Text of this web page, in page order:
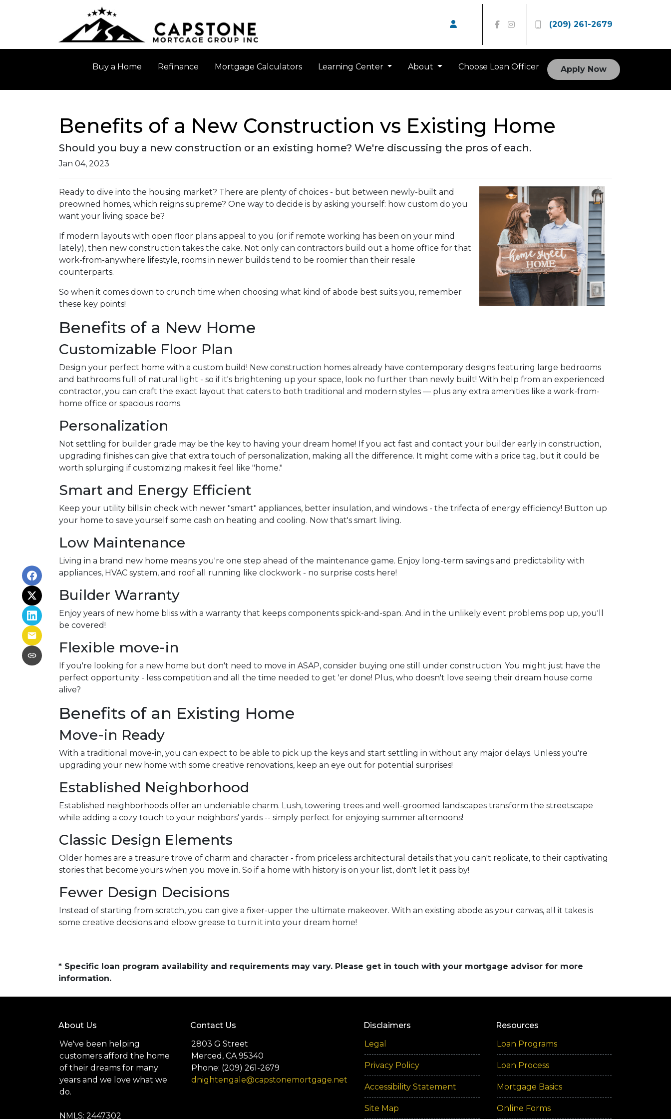
(209) 261-2679
Buy a Home Refinance Mortgage Calculators Learning Center About Choose Loan Officer Apply Now
Benefits of a New Construction vs Existing Home
Should you buy a new construction or an existing home? We're discussing the pros of each.
Jan 04, 2023
Ready to dive into the housing market? There are plenty of choices - but between newly-built and
preowned homes, which reigns supreme? One way to decide is by asking yourself: how custom do you
want your living space be?
If modern layouts with open floor plans appeal to you (or if remote working has been on your mind
lately), then new construction takes the cake. Not only can contractors build out a home office for that
work-from-anywhere lifestyle, rooms in newer builds tend to be roomier than their resale
counterparts.
So when it comes down to crunch time when choosing what kind of abode best suits you, remember
these key points!
Benefits of a New Home
Customizable Floor Plan
Design your perfect home with a custom build! New construction homes already have contemporary designs featuring large bedrooms
and bathrooms full of natural light - so if it's brightening up your space, look no further than newly built! With help from an experienced
contractor, you can craft the exact layout that caters to both traditional and modern styles — plus any extra amenities like a work-from-
home office or spacious rooms.
Personalization
Not settling for builder grade may be the key to having your dream home! If you act fast and contact your builder early in construction,
upgrading finishes can give that extra touch of personalization, making all the difference. It might come with a price tag, but it could be
worth splurging if customizing makes it feel like "home."
Smart and Energy Efficient
Keep your utility bills in check with newer "smart" appliances, better insulation, and windows - the trifecta of energy efficiency! Button up
your home to save yourself some cash on heating and cooling. Now that's smart living.
Low Maintenance
Living in a brand new home means you're one step ahead of the maintenance game. Enjoy long-term savings and predictability with
appliances, HVAC system, and roof all running like clockwork - no surprise costs here!
Builder Warranty
Enjoy years of new home bliss with a warranty that keeps components spick-and-span. And in the unlikely event problems pop up, you'll
be covered!
Flexible move-in
If you're looking for a new home but don't need to move in ASAP, consider buying one still under construction. You might just have the
perfect opportunity - less competition and all the time needed to get 'er done! Plus, who doesn't love seeing their dream house come
alive?
Benefits of an Existing Home
Move-in Ready
With a traditional move-in, you can expect to be able to pick up the keys and start settling in without any major delays. Unless you're
upgrading your new home with some creative renovations, keep an eye out for potential surprises!
Established Neighborhood
Established neighborhoods offer an undeniable charm. Lush, towering trees and well-groomed landscapes transform the streetscape
while adding a cozy touch to your neighbors' yards -- simply perfect for enjoying summer afternoons!
Classic Design Elements
Older homes are a treasure trove of charm and character - from priceless architectural details that you can't replicate, to their captivating
stories that become yours when you move in. So if a home with history is on your list, don't let it pass by!
Fewer Design Decisions
Instead of starting from scratch, you can give a fixer-upper the ultimate makeover. With an existing abode as your canvas, all it takes is
some creative decisions and elbow grease to turn it into your dream home!
* Specific loan program availability and requirements may vary. Please get in touch with your mortgage advisor for more
information.
About Us
We've been helping
customers afford the home
of their dreams for many
years and we love what we
do.
NMLS: 2447302
Contact Us
2803 G Street
Merced, CA 95340
Phone: (209) 261-2679
dnightengale@capstonemortgage.net
Disclaimers
Legal
Privacy Policy
Accessibility Statement
Site Map
Resources
Loan Programs
Loan Process
Mortgage Basics
Online Forms